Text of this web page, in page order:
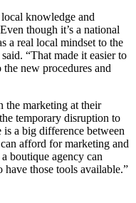
knowledge and
though it’s a national
a real local mindset to the
“That made it easier to
new procedures and
the marketing at their
temporary disruption to
a big difference between
afford for marketing and
boutique agency can
those tools available.”